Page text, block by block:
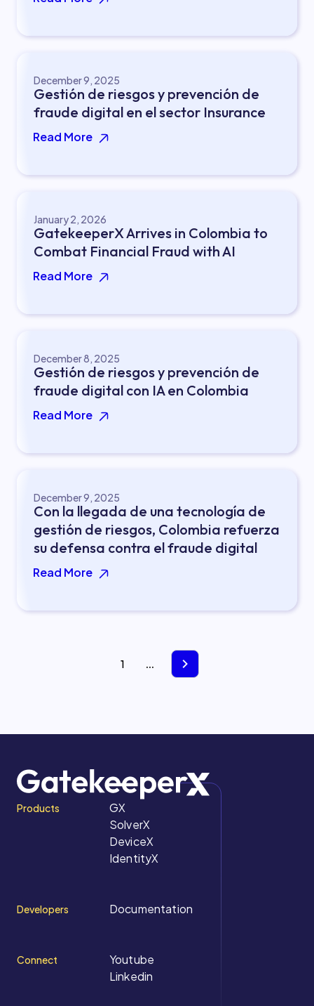
December 9, 2025
Gestión de riesgos y prevención de
fraude digital en el sector Insurance
Read More
January 2, 2026
GatekeeperX Arrives in Colombia to
Combat Financial Fraud with AI
Read More
December 8, 2025
Gestión de riesgos y prevención de
fraude digital con IA en Colombia
Read More
December 9, 2025
Con la llegada de una tecnología de
gestión de riesgos, Colombia refuerza
su defensa contra el fraude digital
Read More
1 ...
Products
GX
SolverX
DeviceX
IdentityX
Developers Documentation
Connect
Youtube
Linkedin